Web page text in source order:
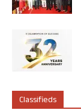
Classifieds